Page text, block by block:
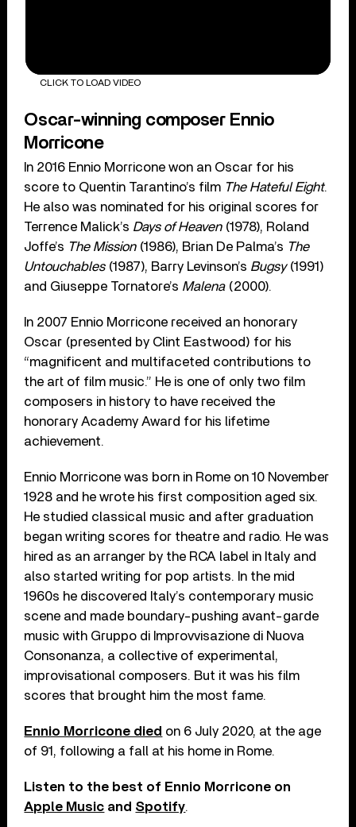
CLICK TO LOAD VIDEO
Oscar-winning composer Ennio
Morricone
In 2016 Ennio Morricone won an Oscar for his
score to Quentin Tarantino’s film The Hateful Eight.
He also was nominated for his original scores for
Terrence Malick’s Days of Heaven(1978), Roland
Joffe’s The Mission(1986), Brian De Palma’s The
Untouchables(1987), Barry Levinson’s Bugsy(1991)
and Giuseppe Tornatore’s Malena(2000).
In 2007 Ennio Morricone received an honorary
Oscar (presented by Clint Eastwood) for his
“magnificent and multifaceted contributions to
the art of film music.” He is one of only two film
composers in history to have received the
honorary Academy Award for his lifetime
achievement.
Ennio Morricone was born in Rome on 10 November
1928 and he wrote his first composition aged six.
He studied classical music and after graduation
began writing scores for theatre and radio. He was
hired as an arranger by the RCA label in Italy and
also started writing for pop artists. In the mid
1960s he discovered Italy’s contemporary music
scene and made boundary-pushing avant-garde
music with Gruppo di Improvvisazione di Nuova
Consonanza, a collective of experimental,
improvisational composers. But it was his film
scores that brought him the most fame.
Ennio Morricone died on 6 July 2020, at the age
of 91, following a fall at his home in Rome.
Listen to the best of Ennio Morricone on
Apple Music and Spotify.